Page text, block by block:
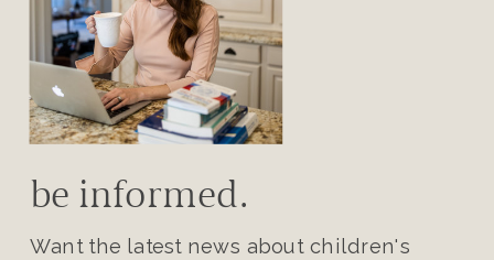
be informed.
Want the latest news about children's